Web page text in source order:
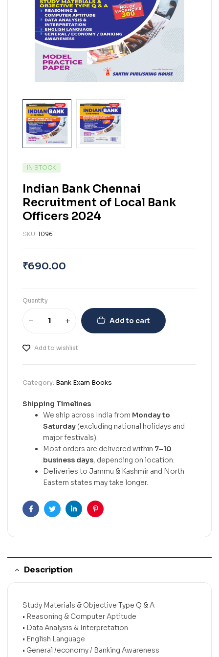
IN STOCK
Indian Bank Chennai
Recruitment of Local Bank
Officers 2024
SKU: 10961
₹690.00
Quantity
Add to cart
Add to wishlist
Category: Bank Exam Books
Shipping Timelines
We ship across India from Monday to
Saturday (excluding national holidays and
major festivals).
Most orders are delivered within 7–10
business days, depending on location.
Deliveries to Jammu & Kashmir and North
Eastern states may take longer.
FacebookTwitterLinkedinPinterest
Description
Study Materials & Objective Type Q & A
• Reasoning & Computer Aptitude
• Data Analysis & Interpretation
• English Language
• General /economy / Banking Awareness